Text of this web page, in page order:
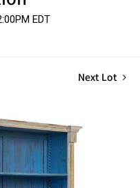
EDT
Next Lot